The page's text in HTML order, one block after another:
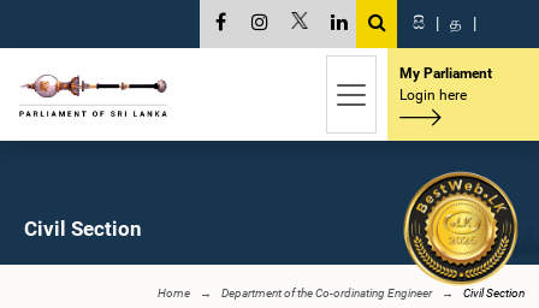
සි | த |
My Parliament
Login here
Civil Section
Home Department of the Co-ordinating Engineer Civil Section